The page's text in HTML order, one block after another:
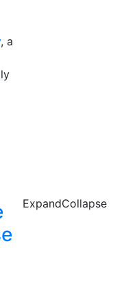
, a
ExpandCollapse